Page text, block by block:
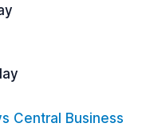
Central Business